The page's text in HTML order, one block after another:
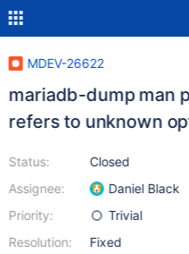
MDEV-26622
mariadb-dump man
refers to unknown
Status:
Assignee:
Priority:
Resolution:
Closed
Daniel Black
Trivial
Fixed